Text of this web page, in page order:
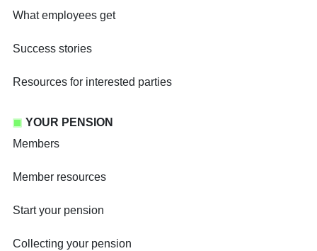
What employees get
Success stories
Resources for interested parties
YOUR PENSION
Members
Member resources
Start your pension
Collecting your pension